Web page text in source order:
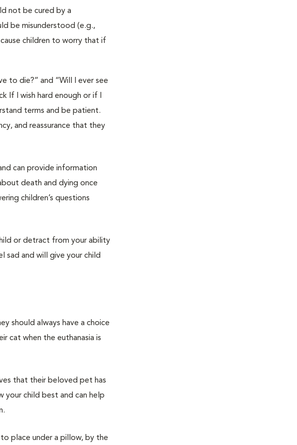
not be cured by a
be misunderstood (e.g.,
children to worry that if
to die?” and “Will I ever see
If I wish hard enough or if I
terms and be patient.
and reassurance that they
can provide information
death and dying once
children’s questions
or detract from your ability
sad and will give your child
should always have a choice
cat when the euthanasia is
that their beloved pet has
child best and can help
place under a pillow, by the